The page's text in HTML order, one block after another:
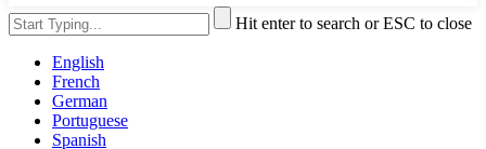
Hit enter to search or ESC to close
English
French
German
Portuguese
Spanish